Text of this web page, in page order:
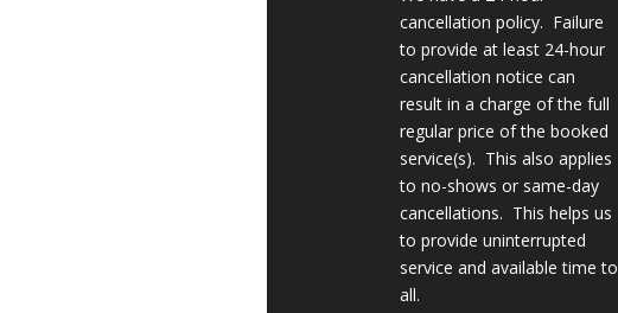
cancellation policy. Failure
to provide at least 24-hour
cancellation notice can
result in a charge of the full
regular price of the booked
service(s). This also applies
to no-shows or same-day
cancellations. This helps us
to provide uninterrupted
service and available time to
all.